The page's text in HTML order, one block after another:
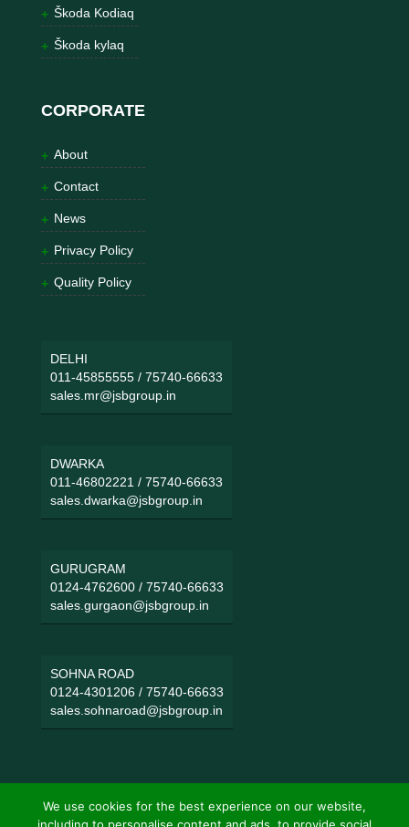
Škoda Kodiaq
Škoda kylaq
CORPORATE
About
Contact
News
Privacy Policy
Quality Policy
DELHI
011-45855555/ 75740-66633
sales.mr@jsbgroup.in
DWARKA
011-46802221 / 75740-66633
sales.dwarka@jsbgroup.in
GURUGRAM
0124-4762600/ 75740-66633
sales.gurgaon@jsbgroup.in
SOHNA ROAD
0124-4301206/ 75740-66633
sales.sohnaroad@jsbgroup.in
We use cookies for the best experience on our website,